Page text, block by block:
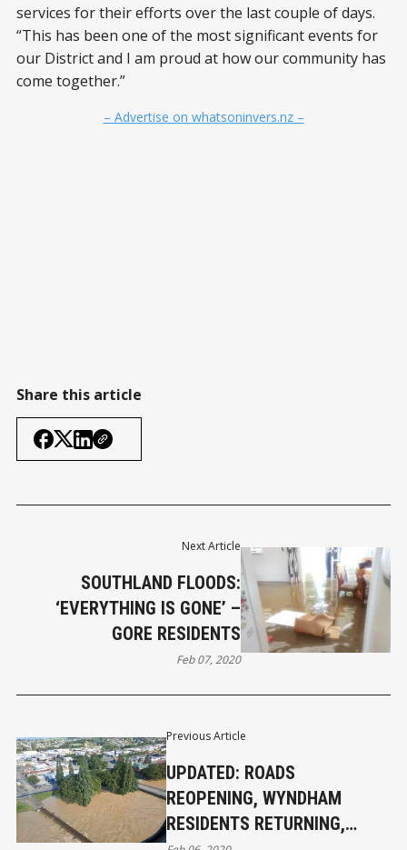
services for their efforts over the last couple of days.
“This has been one of the most significant events for
our District and I am proud at how our community has
come together.”
– Advertise on whatsoninvers.nz –
Share this article
Previous Article
UPDATED: ROADS
REOPENING, WYNDHAM
RESIDENTS RETURNING,
Next Article
SOUTHLAND FLOODS:
‘EVERYTHING IS GONE’ –
GORE RESIDENTS
Feb 07, 2020